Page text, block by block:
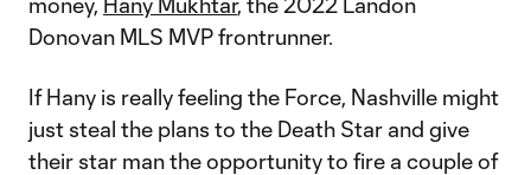
Donovan MLS MVP frontrunner.
If Hany is really feeling the Force, Nashville might
just steal the plans to the Death Star and give
their star man the opportunity to fire a couple of